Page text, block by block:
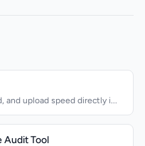
and upload speed directly i...
Audit Tool